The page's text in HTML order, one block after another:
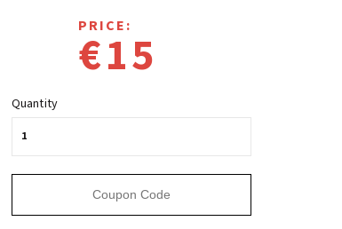
PRICE:
€15
Quantity